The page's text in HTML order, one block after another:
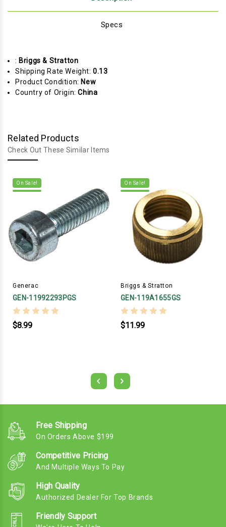
Specs
: Briggs & Stratton
Shipping Rate Weight:0.13
Product Condition: New
Country of Origin:China
Related Products
Check Out These Similar Items
On Sale!
Generac
GEN-11992293PGS
$8.99
On Sale!
Briggs & Stratton
GEN-119A1655GS
$11.99
Free Shipping
On Orders Above $199
Competitive Pricing
And Multiple Ways To Pay
High Quality
Authorized Dealer For Top Brands
Friendly Support